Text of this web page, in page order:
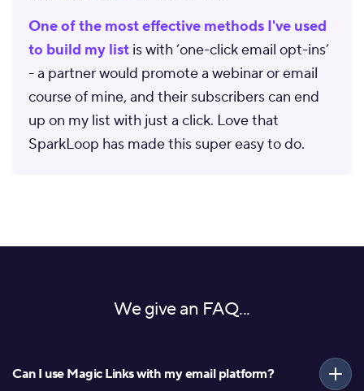
One of the most effective methods I've used
to build my list is with ‘one-click email opt-ins’
- a partner would promote a webinar or email
course of mine, and their subscribers can end
up on my list with just a click. Love that
SparkLoop has made this super easy to do.
We give an FAQ...
Can I use Magic Links with my email platform?